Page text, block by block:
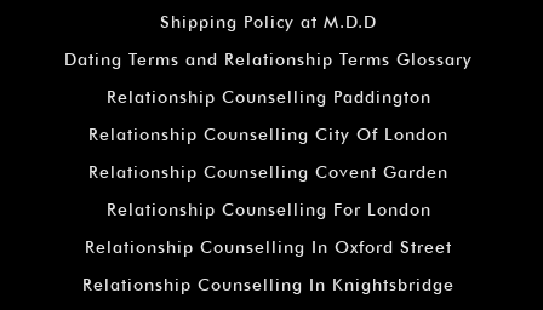
Shipping Policy at M.D.D
Dating Terms and Relationship Terms Glossary
Relationship Counselling Paddington
Relationship Counselling City Of London
Relationship Counselling Covent Garden
Relationship Counselling For London
Relationship Counselling In Oxford Street
Relationship Counselling In Knightsbridge